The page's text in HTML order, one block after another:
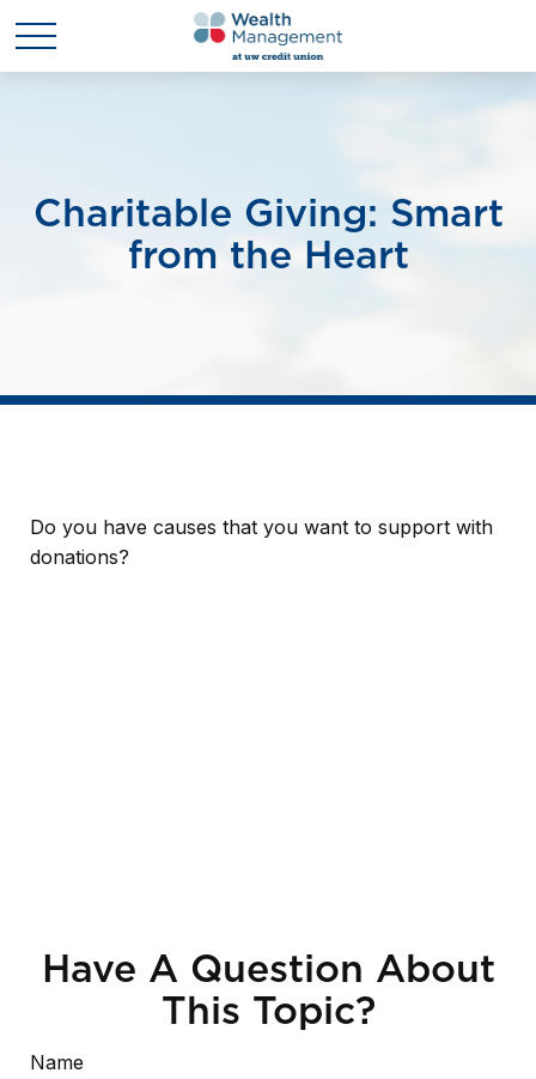
Charitable Giving: Smart
from the Heart
Do you have causes that you want to support with
donations?
Have A Question About
This Topic?
Name